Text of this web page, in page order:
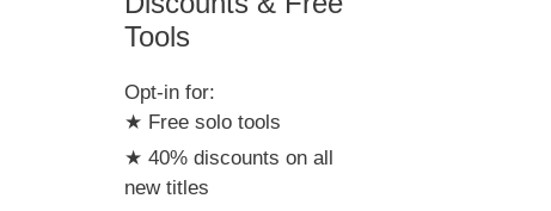
Tools
Opt-in for:
★ Free solo tools
★ 40% discounts on all
new titles